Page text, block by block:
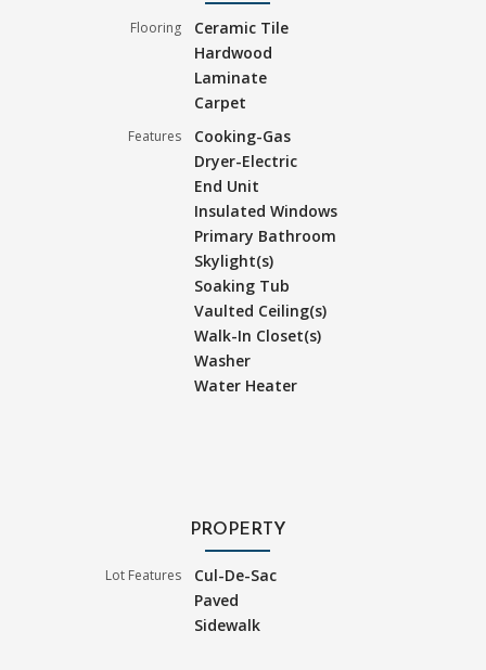
Flooring
Ceramic Tile
Hardwood
Laminate
Carpet
Features
Cooking-Gas
Dryer-Electric
End Unit
Insulated Windows
Primary Bathroom
Skylight(s)
Soaking Tub
Vaulted Ceiling(s)
Walk-In Closet(s)
Washer
Water Heater
PROPERTY
Lot Features
Cul-De-Sac
Paved
Sidewalk